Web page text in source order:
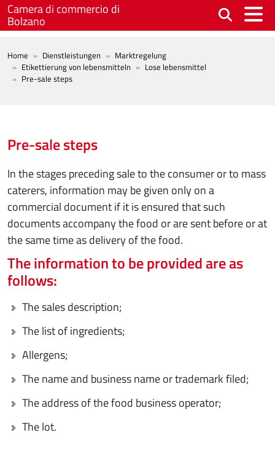
Skip to main content
Camera di commercio di
Bolzano
BREADCRUMB
Home Dienstleistungen
Marktregelung
Etikettierung von lebensmitteln
Lose lebensmittel
Pre-sale steps
Pre-sale steps
In the stages preceding sale to the consumer or to mass
caterers, information may be given only on a
commercial document if it is ensured that such
documents accompany the food or are sent before or at
the same time as delivery of the food.
The information to be provided are as
follows:
The sales description;
The list of ingredients;
Allergens;
The name and business name or trademark filed;
The address of the food business operator;
The lot.